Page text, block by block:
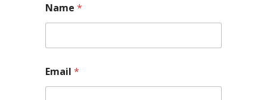
Name *
Email *